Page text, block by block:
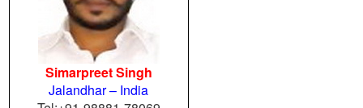
Simarpreet Singh
Jalandhar – India